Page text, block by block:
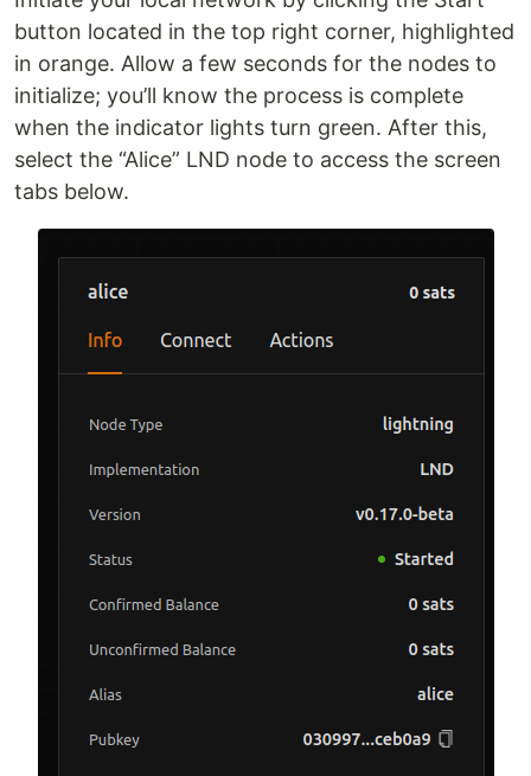
button located in the top right corner, highlighted
in orange. Allow a few seconds for the nodes to
initialize; you’ll know the process is complete
when the indicator lights turn green. After this,
select the “Alice” LND node to access the screen
tabs below.